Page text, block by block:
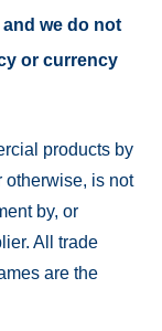
we do not
or currency
products by
otherwise, is not
by, or
All trade
are the